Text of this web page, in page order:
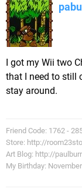
I got my Wii two
that I need to still
stay around.
Friend Code: 1762 -
Store: http://
Art Blog: http://
My Birthday: